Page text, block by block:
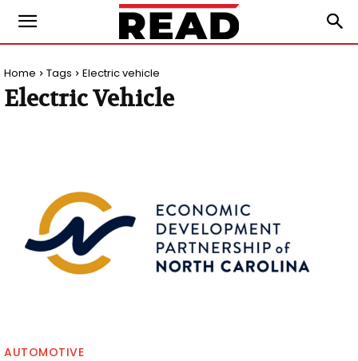
Home Tags Electric vehicle
Electric Vehicle
AUTOMOTIVE